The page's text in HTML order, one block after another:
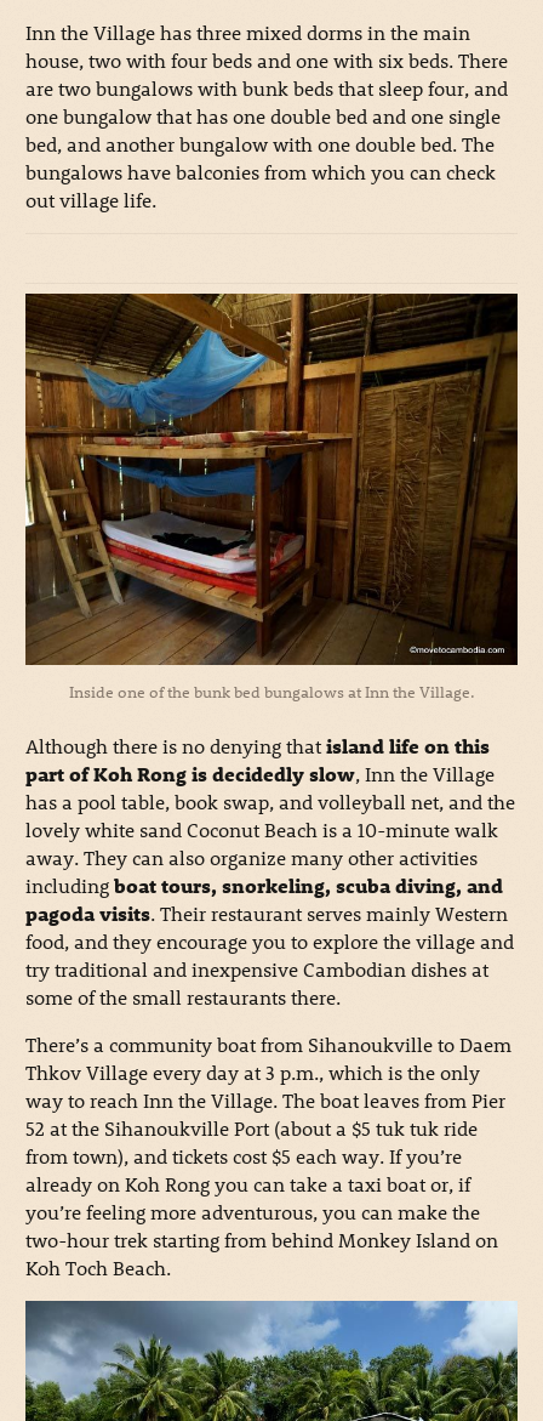
Inn the Village has three mixed dorms in the main
house, two with four beds and one with six beds. There
are two bungalows with bunk beds that sleep four, and
one bungalow that has one double bed and one single
bed, and another bungalow with one double bed. The
bungalows have balconies from which you can check
out village life.
Inside one of the bunk bed bungalows at Inn the Village.
Although there is no denying thatisland life on this
part of Koh Rong is decidedly slow, Inn the Village
has a pool table, book swap, and volleyball net, and the
lovely white sand Coconut Beach is a 10-minute walk
away. They can also organize many other activities
includingboat tours, snorkeling, scuba diving, and
pagoda visits. Their restaurant serves mainly Western
food, and they encourage you to explore the village and
try traditional and inexpensive Cambodian dishes at
some of the small restaurants there.
There’s a community boat from Sihanoukville to Daem
Thkov Village every day at 3 p.m., which is the only
way to reach Inn the Village. The boat leaves from Pier
52 at the Sihanoukville Port (about a $5 tuk tuk ride
from town), and tickets cost $5 each way. If you’re
already on Koh Rong you can take a taxi boat or, if
you’re feeling more adventurous, you can make the
two-hour trek starting from behind Monkey Island on
Koh Toch Beach.